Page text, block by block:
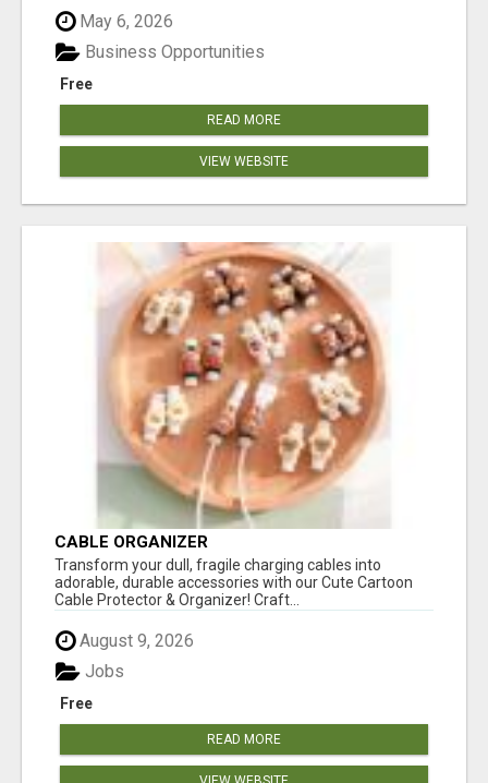
May 6, 2026
Free
Business Opportunities
READ MORE
VIEW WEBSITE
CABLE ORGANIZER
Transform your dull, fragile charging cables into
adorable, durable accessories with our Cute Cartoon
Cable Protector & Organizer! Craft...
August 9, 2026
Free
Jobs
READ MORE